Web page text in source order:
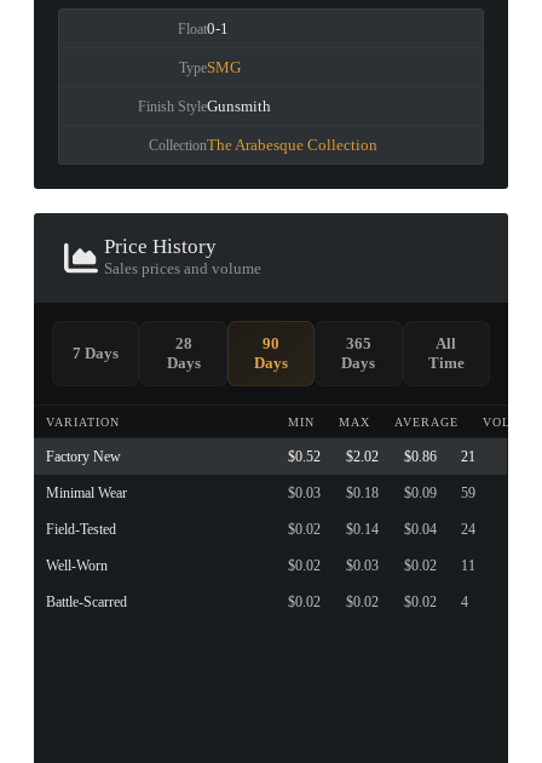
Float0-1
TypeSMG
Finish StyleGunsmith
CollectionThe Arabesque Collection
Price History
Sales prices and volume
VARIATION MIN MAX AVERAGE VOLUME
Factory New $0.52 $2.02 $0.86 21
Minimal Wear $0.03 $0.18 $0.09 59
Field-Tested $0.02 $0.14 $0.04 24
Well-Worn $0.02 $0.03 $0.02 11
Battle-Scarred $0.02 $0.02 $0.02 4
7 Days
28
Days
90
Days
365
Days
All
Time